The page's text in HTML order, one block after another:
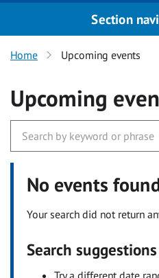
Section
Home Upcoming events
Upcoming
No events
Your search did not return
Search suggestions